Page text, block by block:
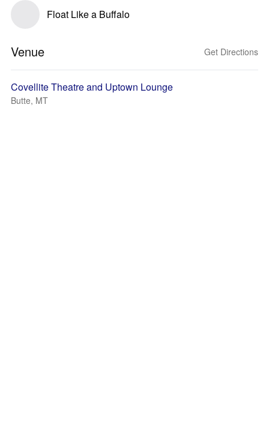
Float Like a Buffalo
Venue Get Directions
Covellite Theatre and Uptown Lounge
Butte, MT